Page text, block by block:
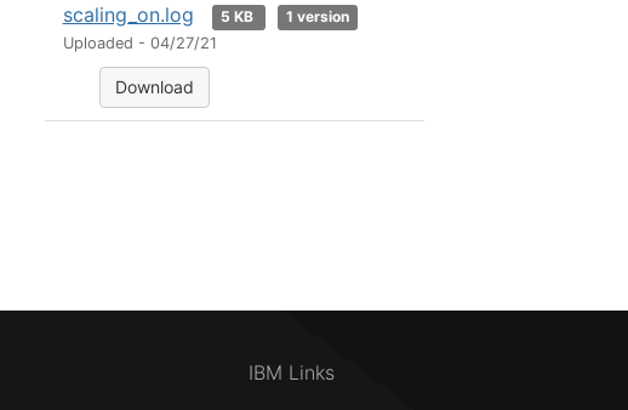
scaling_on.log 5 KB
1 version
Uploaded - 04/27/21
Download
IBM Links